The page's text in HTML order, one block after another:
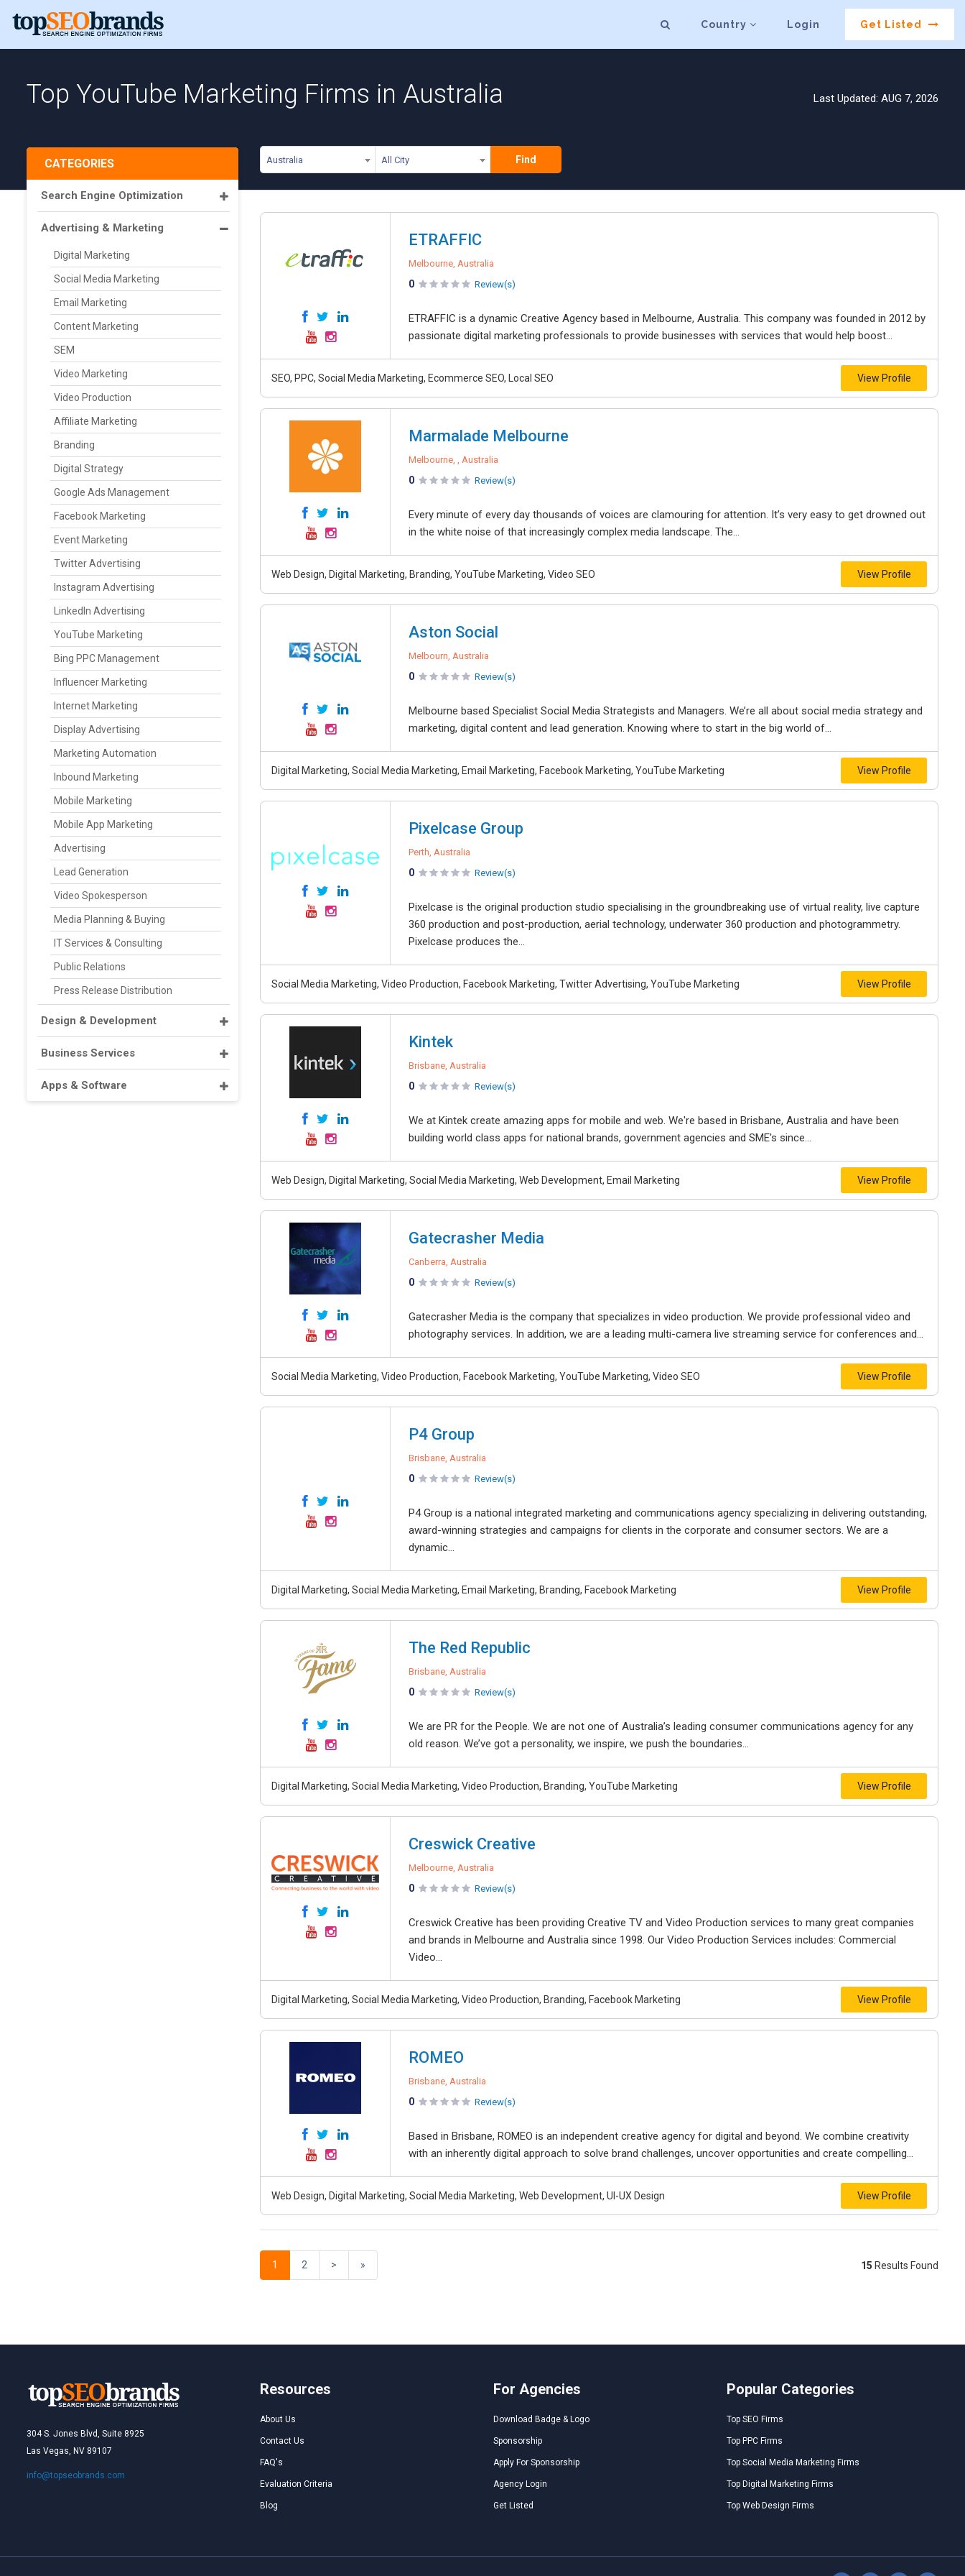
Country Login Get Listed
Top YouTube Marketing Firms in Australia Last Updated: AUG 7, 2026
Australia All City Find
CATEGORIES
Search Engine Optimization
Advertising & Marketing
Digital Marketing
Social Media Marketing
Email Marketing
Content Marketing
SEM
Video Marketing
Video Production
Affiliate Marketing
Branding
Digital Strategy
Google Ads Management
Facebook Marketing
Event Marketing
Twitter Advertising
Instagram Advertising
LinkedIn Advertising
YouTube Marketing
Bing PPC Management
Influencer Marketing
Internet Marketing
Display Advertising
Marketing Automation
Inbound Marketing
Mobile Marketing
Mobile App Marketing
Advertising
Lead Generation
Video Spokesperson
Media Planning & Buying
IT Services & Consulting
Public Relations
Press Release Distribution
Design & Development
Business Services
Apps & Software
ETRAFFIC
Melbourne, Australia
0 Review(s)
ETRAFFIC is a dynamic Creative Agency based in Melbourne, Australia. This company was founded in 2012 by
passionate digital marketing professionals to provide businesses with services that would help boost...
SEO, PPC, Social Media Marketing, Ecommerce SEO, Local SEO View Profile
Marmalade Melbourne
Melbourne, , Australia
0 Review(s)
Every minute of every day thousands of voices are clamouring for attention. It’s very easy to get drowned out
in the white noise of that increasingly complex media landscape. The...
Web Design, Digital Marketing, Branding, YouTube Marketing, Video SEO View Profile
Aston Social
Melbourn, Australia
0 Review(s)
Melbourne based Specialist Social Media Strategists and Managers. We’re all about social media strategy and
marketing, digital content and lead generation. Knowing where to start in the big world of...
Digital Marketing, Social Media Marketing, Email Marketing, Facebook Marketing, YouTube Marketing View Profile
Pixelcase Group
Perth, Australia
0 Review(s)
Pixelcase is the original production studio specialising in the groundbreaking use of virtual reality, live capture
360 production and post-production, aerial technology, underwater 360 production and photogrammetry.
Pixelcase produces the...
Social Media Marketing, Video Production, Facebook Marketing, Twitter Advertising, YouTube Marketing View Profile
Kintek
Brisbane, Australia
0 Review(s)
We at Kintek create amazing apps for mobile and web. We're based in Brisbane, Australia and have been
building world class apps for national brands, government agencies and SME's since...
Web Design, Digital Marketing, Social Media Marketing, Web Development, Email Marketing View Profile
Gatecrasher Media
Canberra, Australia
0 Review(s)
Gatecrasher Media is the company that specializes in video production. We provide professional video and
photography services. In addition, we are a leading multi-camera live streaming service for conferences and...
Social Media Marketing, Video Production, Facebook Marketing, YouTube Marketing, Video SEO View Profile
P4 Group
Brisbane, Australia
0 Review(s)
P4 Group is a national integrated marketing and communications agency specializing in delivering outstanding,
award-winning strategies and campaigns for clients in the corporate and consumer sectors. We are a
dynamic...
Digital Marketing, Social Media Marketing, Email Marketing, Branding, Facebook Marketing View Profile
The Red Republic
Brisbane, Australia
0 Review(s)
We are PR for the People. We are not one of Australia’s leading consumer communications agency for any
old reason. We’ve got a personality, we inspire, we push the boundaries...
Digital Marketing, Social Media Marketing, Video Production, Branding, YouTube Marketing View Profile
Creswick Creative
Melbourne, Australia
0 Review(s)
Creswick Creative has been providing Creative TV and Video Production services to many great companies
and brands in Melbourne and Australia since 1998. Our Video Production Services includes: Commercial
Video...
Digital Marketing, Social Media Marketing, Video Production, Branding, Facebook Marketing View Profile
ROMEO
Brisbane, Australia
0 Review(s)
Based in Brisbane, ROMEO is an independent creative agency for digital and beyond. We combine creativity
with an inherently digital approach to solve brand challenges, uncover opportunities and create compelling...
Web Design, Digital Marketing, Social Media Marketing, Web Development, UI-UX Design View Profile
1 2 > » 15 Results Found
304 S. Jones Blvd, Suite 8925
Las Vegas, NV 89107
info@topseobrands.com
Resources
About Us
Contact Us
FAQ's
Evaluation Criteria
Blog
For Agencies
Download Badge & Logo
Sponsorship
Apply For Sponsorship
Agency Login
Get Listed
Popular Categories
Top SEO Firms
Top PPC Firms
Top Social Media Marketing Firms
Top Digital Marketing Firms
Top Web Design Firms